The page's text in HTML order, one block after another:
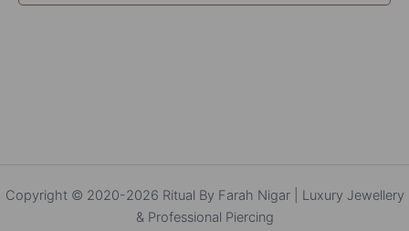
Copyright © 2020-2026 Ritual By Farah Nigar | Luxury Jewellery
& Professional Piercing